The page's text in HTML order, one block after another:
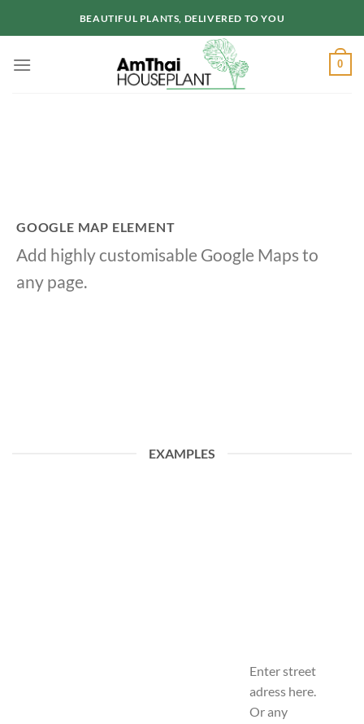
BEAUTIFUL PLANTS, DELIVERED TO YOU
0
GOOGLE MAP ELEMENT
Add highly customisable Google Maps to
any page.
EXAMPLES
Enter street
adress here.
Or any